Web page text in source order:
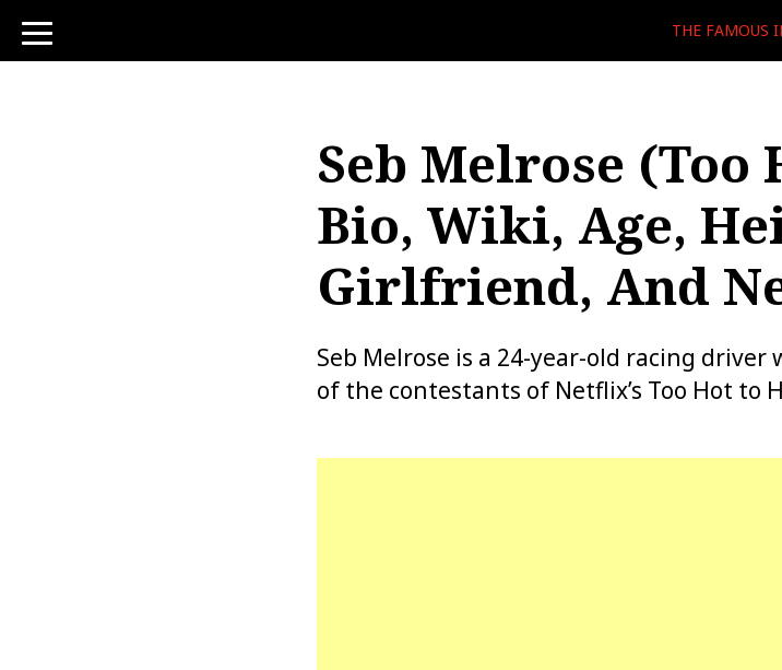
toggle
navigation
THE FAMOUS
Seb Melrose (Too
Bio, Wiki, Age,
Girlfriend, And
Seb Melrose is a 24-year-old racing
of the contestants of Netflix’s Too Hot to